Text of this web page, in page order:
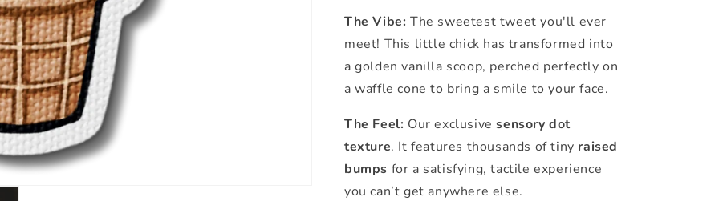
The Vibe: The sweetest tweet you'll ever
meet! This little chick has transformed into
a golden vanilla scoop, perched perfectly on
a waffle cone to bring a smile to your face.
The Feel: Our exclusivesensory dot
texture. It features thousands of tiny raised
bumps for a satisfying, tactile experience
you can’t get anywhere else.